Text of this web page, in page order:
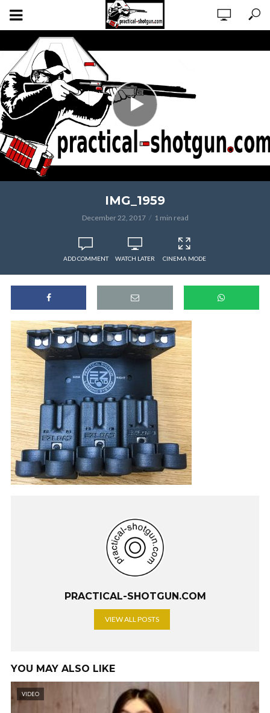
IMG_1959
December 22, 2017 1 min read
ADD COMMENT WATCH LATER CINEMA MODE
PRACTICAL-SHOTGUN.COM
VIEW ALL POSTS
YOU MAY ALSO LIKE
VIDEO